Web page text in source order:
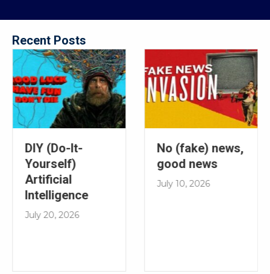
Recent Posts
DIY (Do-It-
Yourself)
Artificial
Intelligence
July 20, 2026
No (fake) news,
good news
July 10, 2026